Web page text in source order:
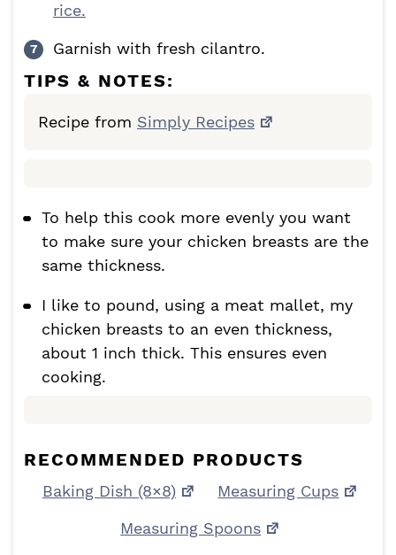
rice.
Garnish with fresh cilantro.
TIPS & NOTES:
Recipe from Simply Recipes
To help this cook more evenly you want
to make sure your chicken breasts are the
same thickness.
I like to pound, using a meat mallet, my
chicken breasts to an even thickness,
about 1 inch thick. This ensures even
cooking.
RECOMMENDED PRODUCTS
Baking Dish (8×8)
Measuring Cups
Measuring Spoons